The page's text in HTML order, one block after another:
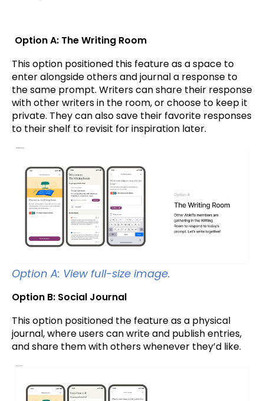
Option A: The Writing Room
This option positioned this feature as a space to
enter alongside others and journal a response to
the same prompt. Writers can share their response
with other writers in the room, or choose to keep it
private. They can also save their favorite responses
to their shelf to revisit for inspiration later.
Option A: View full-size image.
Option B: Social Journal
This option positioned the feature as a physical
journal, where users can write and publish entries,
and share them with others whenever they’d like.